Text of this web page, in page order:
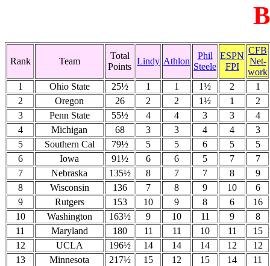
Rank Team
Total
Points
Lindy Athlon
Phil
Steele
ESPN
FPI
CFB
Net-
work
1
Ohio State 25½ 1 1 1½ 2
1
2
Oregon 26 2 2 1½ 1
2
3
Penn State 55½ 4 4 3 3
4
4
Michigan 68 3 3 4 4
3
5
Southern Cal 79½ 5 5 6 5
5
6
Iowa 91½ 6 6 5 7
7
7
Nebraska 135½ 8 7 7 8
9
8
Wisconsin 136 7 8 9 10
6
9
Rutgers 153 10 9 8 6
16
10
Washington 163½ 9 10 11 9
8
11
Maryland 180 11 11 10 11
15
12
UCLA 196½ 14 14 14 12
12
13
Minnesota 217½ 15 12 15 14
11